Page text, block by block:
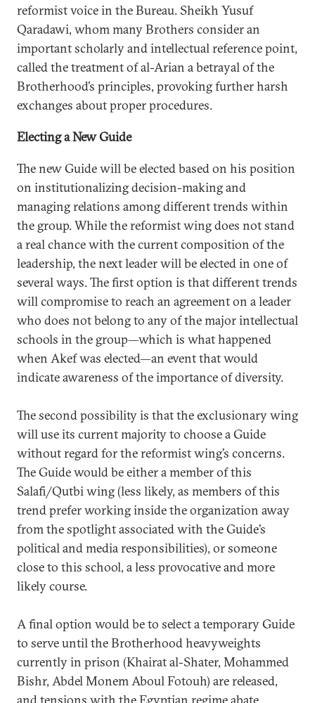
reformist voice in the Bureau. Sheikh Yusuf
Qaradawi, whom many Brothers consider an
important scholarly and intellectual reference point,
called the treatment of al-Arian a betrayal of the
Brotherhood’s principles, provoking further harsh
exchanges about proper procedures.
Electing a New Guide
The new Guide will be elected based on his position
on institutionalizing decision-making and
managing relations among different trends within
the group. While the reformist wing does not stand
a real chance with the current composition of the
leadership, the next leader will be elected in one of
several ways. The first option is that different trends
will compromise to reach an agreement on a leader
who does not belong to any of the major intellectual
schools in the group—which is what happened
when Akef was elected—an event that would
indicate awareness of the importance of diversity.
The second possibility is that the exclusionary wing
will use its current majority to choose a Guide
without regard for the reformist wing’s concerns.
The Guide would be either a member of this
Salafi/Qutbi wing (less likely, as members of this
trend prefer working inside the organization away
from the spotlight associated with the Guide’s
political and media responsibilities), or someone
close to this school, a less provocative and more
likely course.
A final option would be to select a temporary Guide
to serve until the Brotherhood heavyweights
currently in prison (Khairat al-Shater, Mohammed
Bishr, Abdel Monem Aboul Fotouh) are released,